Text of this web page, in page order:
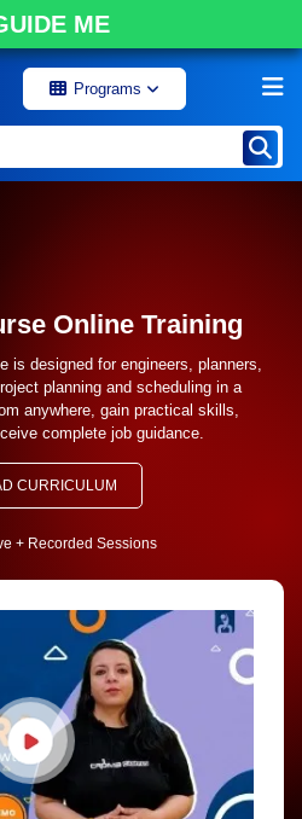
ME
Programs
Online Training
is designed for engineers, planners,
planning and scheduling in a
anywhere, gain practical skills,
complete job guidance.
CURRICULUM
+ Recorded Sessions